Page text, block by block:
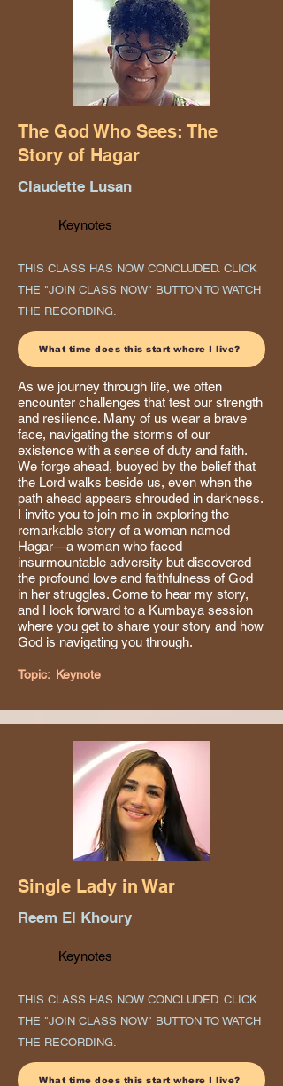
The God Who Sees: The
Story of Hagar
Claudette Lusan
Keynotes
THIS CLASS HAS NOW CONCLUDED. CLICK
THE "JOIN CLASS NOW" BUTTON TO WATCH
THE RECORDING.
What time does this start where I live?
As we journey through life, we often
encounter challenges that test our strength
and resilience. Many of us wear a brave
face, navigating the storms of our
existence with a sense of duty and faith.
We forge ahead, buoyed by the belief that
the Lord walks beside us, even when the
path ahead appears shrouded in darkness.
I invite you to join me in exploring the
remarkable story of a woman named
Hagar—a woman who faced
insurmountable adversity but discovered
the profound love and faithfulness of God
in her struggles. Come to hear my story,
and I look forward to a Kumbaya session
where you get to share your story and how
God is navigating you through.
Topic: Keynote
Single Lady in War
Reem El Khoury
Keynotes
THIS CLASS HAS NOW CONCLUDED. CLICK
THE "JOIN CLASS NOW" BUTTON TO WATCH
THE RECORDING.
What time does this start where I live?